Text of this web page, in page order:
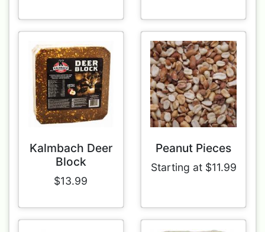
Kalmbach Deer
Block
$13.99
Peanut Pieces
Starting at $11.99